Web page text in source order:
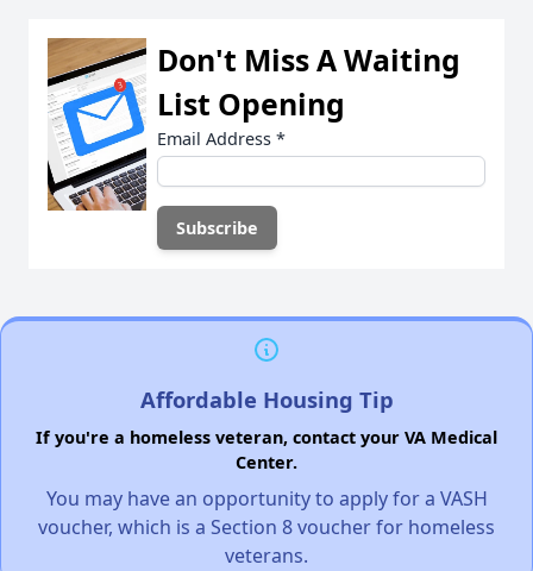
Don't Miss A Waiting
List Opening
Email Address *
Affordable Housing Tip
If you're a homeless veteran, contact your VA Medical
Center.
You may have an opportunity to apply for a VASH
voucher, which is a Section 8 voucher for homeless
veterans.